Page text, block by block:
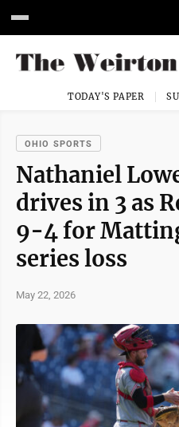
TODAY'S PAPER
OHIO SPORTS
Nathaniel
drives in 3 as
9-4 for
series loss
May 22, 2026